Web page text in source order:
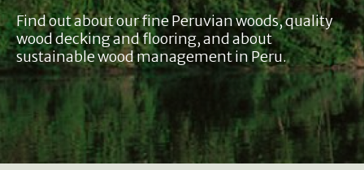
Find out about our fine Peruvian woods, quality
wood decking and flooring, and about
sustainable wood management in Peru.